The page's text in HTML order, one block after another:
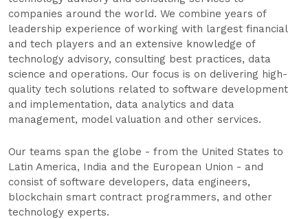
companies around the world. We combine years of
leadership experience of working with largest financial
and tech players and an extensive knowledge of
technology advisory, consulting best practices, data
science and operations. Our focus is on delivering high-
quality tech solutions related to software development
and implementation, data analytics and data
management, model valuation and other services.
Our teams span the globe - from the United States to
Latin America, India and the European Union - and
consist of software developers, data engineers,
blockchain smart contract programmers, and other
technology experts.